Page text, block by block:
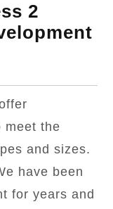
2
meet the
and sizes.
have been
for years and